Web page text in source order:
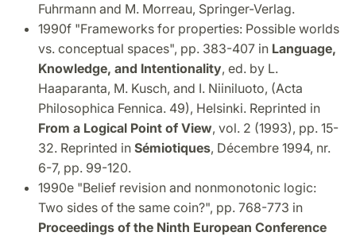
Fuhrmann and M. Morreau, Springer-Verlag.
1990f "Frameworks for properties: Possible worlds
vs. conceptual spaces", pp. 383-407 in Language,
Knowledge, and Intentionality, ed. by L.
Haaparanta, M. Kusch, and I. Niiniluoto, (Acta
Philosophica Fennica. 49), Helsinki. Reprinted in
From a Logical Point of View, vol. 2 (1993), pp. 15-
32. Reprinted in Sémiotiques, Décembre 1994, nr.
6-7, pp. 99-120.
1990e "Belief revision and nonmonotonic logic:
Two sides of the same coin?", pp. 768-773 in
Proceedings of the Ninth European Conference